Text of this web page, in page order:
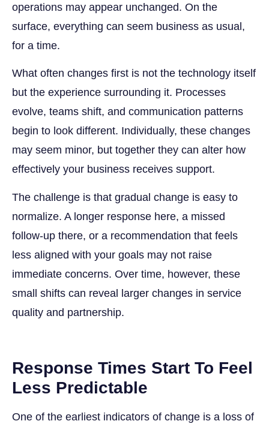
operations may appear unchanged. On the
surface, everything can seem business as usual,
for a time.
What often changes first is not the technology itself
but the experience surrounding it. Processes
evolve, teams shift, and communication patterns
begin to look different. Individually, these changes
may seem minor, but together they can alter how
effectively your business receives support.
The challenge is that gradual change is easy to
normalize. A longer response here, a missed
follow-up there, or a recommendation that feels
less aligned with your goals may not raise
immediate concerns. Over time, however, these
small shifts can reveal larger changes in service
quality and partnership.
Response Times Start To Feel
Less Predictable
One of the earliest indicators of change is a loss of